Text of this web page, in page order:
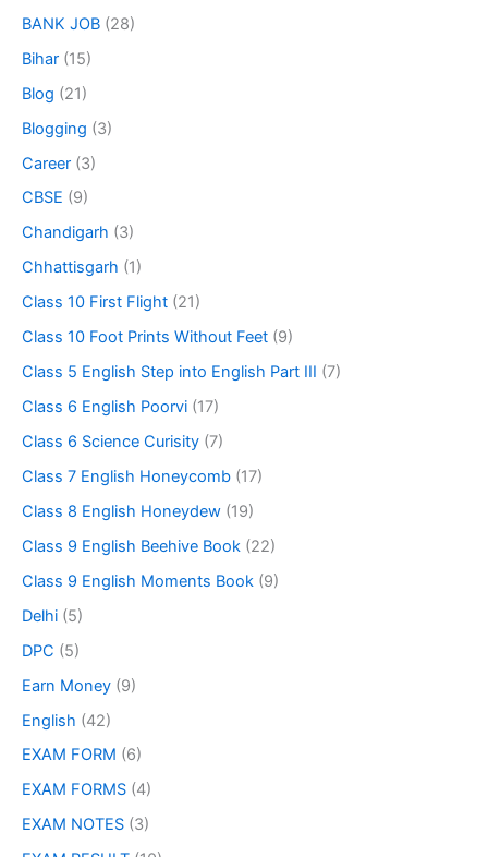
BANK JOB (28)
Bihar (15)
Blog (21)
Blogging (3)
Career (3)
CBSE (9)
Chandigarh (3)
Chhattisgarh (1)
Class 10 First Flight (21)
Class 10 Foot Prints Without Feet (9)
Class 5 English Step into English Part III (7)
Class 6 English Poorvi (17)
Class 6 Science Curisity (7)
Class 7 English Honeycomb (17)
Class 8 English Honeydew (19)
Class 9 English Beehive Book (22)
Class 9 English Moments Book (9)
Delhi (5)
DPC (5)
Earn Money (9)
English (42)
EXAM FORM (6)
EXAM FORMS (4)
EXAM NOTES (3)